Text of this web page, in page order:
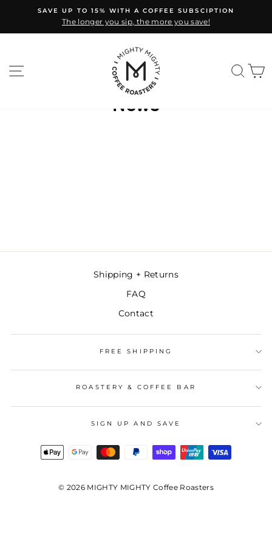
content
Pause
SAVE UP TO 15% WITH A COFFEE SUBSCIPTION
The longer you sip, the more you save!
SITE NAVIGATION
News
Shipping + Returns
FAQ
Contact
FREE SHIPPING
ROASTERY & COFFEE BAR
SIGN UP AND SAVE
© 2026 MIGHTY MIGHTY Coffee Roasters